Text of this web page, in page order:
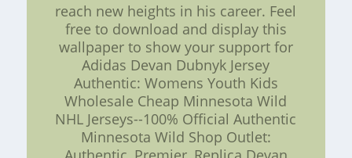
reach new heights in his career. Feel
free to download and display this
wallpaper to show your support for
Adidas Devan Dubnyk Jersey
Authentic: Womens Youth Kids
Wholesale Cheap Minnesota Wild
NHL Jerseys--100% Official Authentic
Minnesota Wild Shop Outlet: